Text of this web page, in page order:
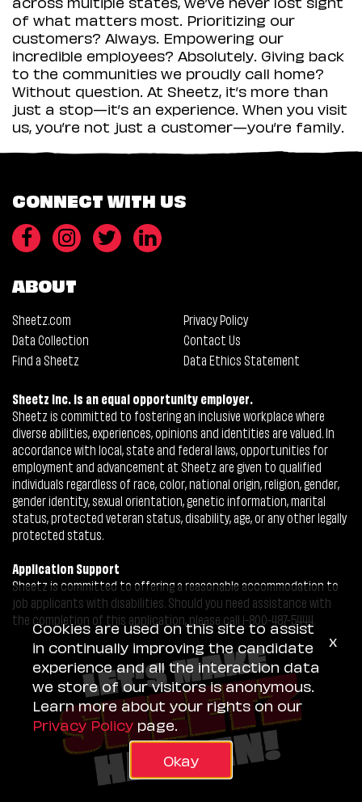
of what matters most. Prioritizing our
customers? Always. Empowering our
incredible employees? Absolutely. Giving back
to the communities we proudly call home?
Without question. At Sheetz, it’s more than
just a stop—it’s an experience. When you visit
us, you’re not just a customer—you’re family.
CONNECT WITH US
ABOUT
Sheetz.com
Privacy Policy
Data Collection
Contact Us
Find a Sheetz
Data Ethics Statement
Sheetz Inc. is an equal opportunity employer.
Sheetz is committed to fostering an inclusive workplace where
diverse abilities, experiences, opinions and identities are valued. In
accordance with local, state and federal laws, opportunities for
employment and advancement at Sheetz are given to qualified
individuals regardless of race, color, national origin, religion, gender,
gender identity, sexual orientation, genetic information, marital
status, protected veteran status, disability, age, or any other legally
protected status.
Application Support
Sheetz is committed to offering a reasonable accommodation to
job applicants with disabilities. Should you need assistance with
the completion of this application, please call 1-800-487-5444.
Cookies are used on this site to assist
in continually improving the candidate
experience and all the interaction data
we store of our visitors is anonymous.
Learn more about your rights on our
Privacy Policy page.
Okay
x